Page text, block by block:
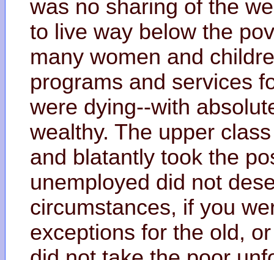
was no sharing of the
to live way below the
many women and
programs and services
were dying--with
wealthy. The upper
and blatantly took the
unemployed did not
circumstances, if you
exceptions for the old,